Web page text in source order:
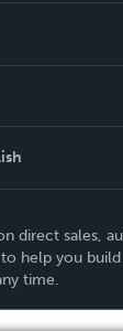
direct sales,
help you build
time.